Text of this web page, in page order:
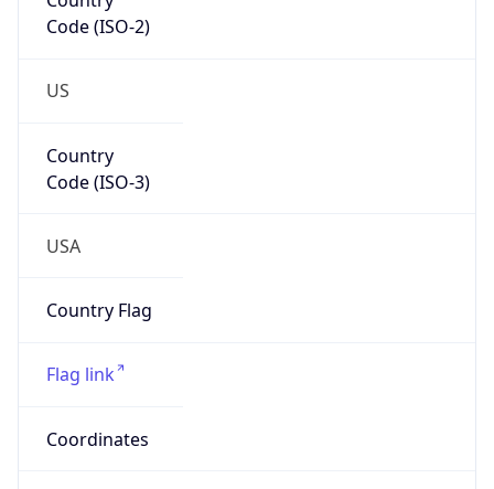
Code (ISO-2)
US
Country
Code (ISO-3)
USA
Country Flag
Flag link
Coordinates